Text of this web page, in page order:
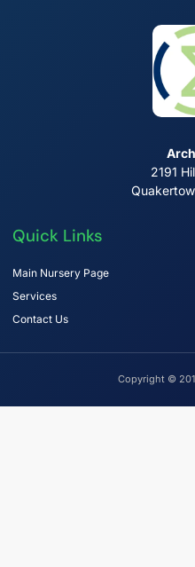
2191
Quick Links
Main Nursery Page
Services
Contact Us
Copyright ©